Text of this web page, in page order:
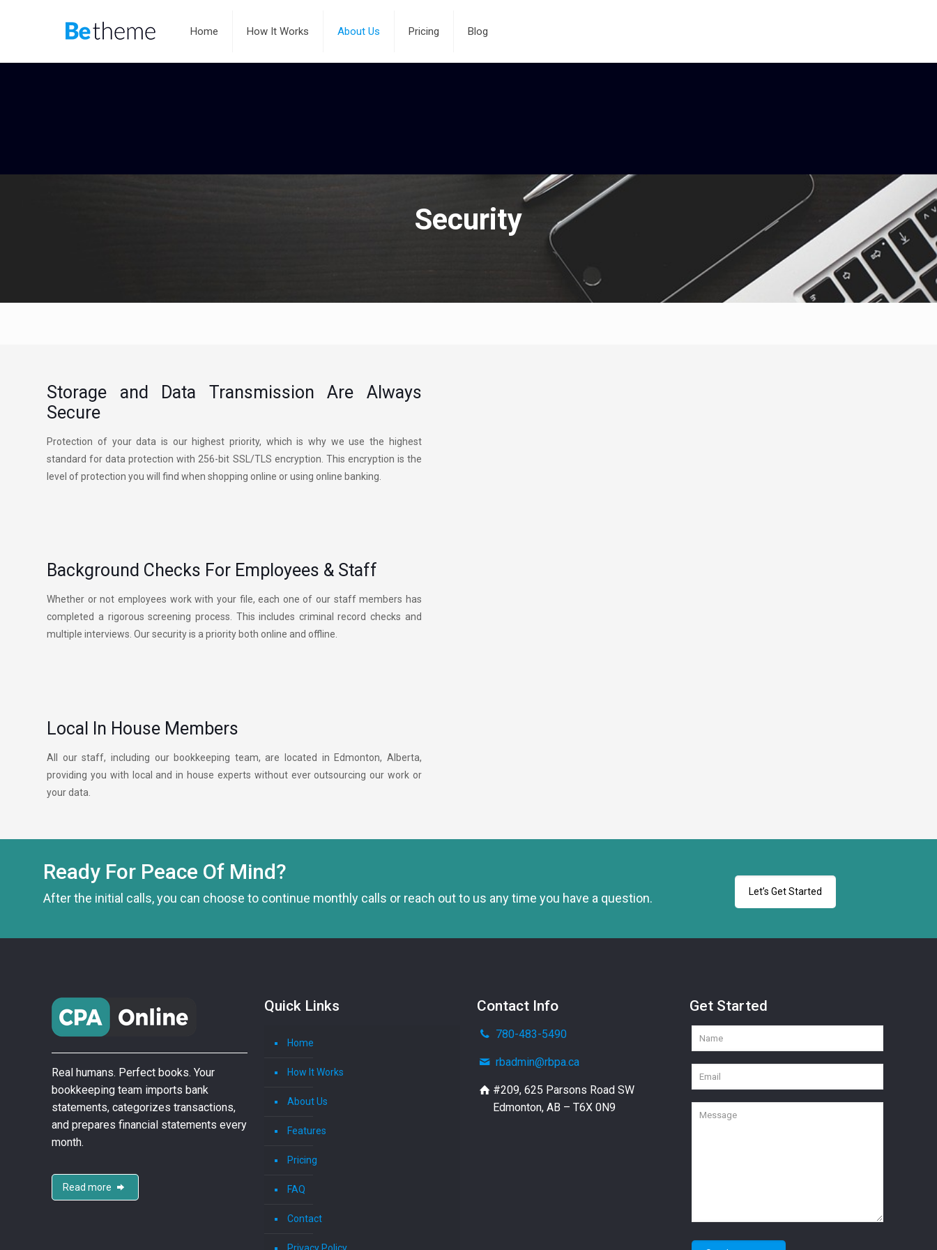
Home How It Works About Us Pricing Blog
Security
Storage and Data Transmission Are Always
Secure
Protection of your data is our highest priority, which is why we use the highest
standard for data protection with 256-bit SSL/TLS encryption. This encryption is the
level of protection you will find when shopping online or using online banking.
Background Checks For Employees & Staff
Whether or not employees work with your file, each one of our staff members has
completed a rigorous screening process. This includes criminal record checks and
multiple interviews. Our security is a priority both online and offline.
Local In House Members
All our staff, including our bookkeeping team, are located in Edmonton, Alberta,
providing you with local and in house experts without ever outsourcing our work or
your data.
Ready For Peace Of Mind?
After the initial calls, you can choose to continue monthly calls or reach out to us any time you have a question. Let’s Get Started
Real humans. Perfect books. Your
bookkeeping team imports bank
statements, categorizes transactions,
and prepares financial statements every
month.
Read more
Quick Links
Home
How It Works
About Us
Features
Pricing
FAQ
Contact
Privacy Policy
Contact Info
780-483-5490
rbadmin@rbpa.ca
#209, 625 Parsons Road SW
Edmonton, AB – T6X 0N9
Get Started